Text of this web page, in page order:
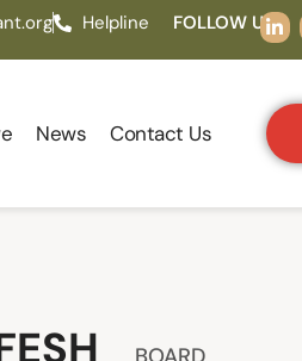
Helpline FOLLOW US:
News Contact Us